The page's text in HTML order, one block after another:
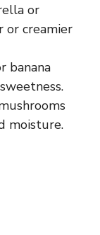
or
or creamier
banana
moisture.